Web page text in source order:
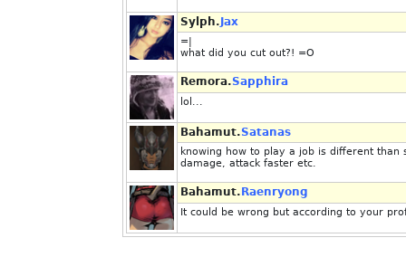
Sylph. Jax
=|
what did you cut out?! =O
Remora.Sapphira
lol...
Bahamut.Satanas
knowing how to play a job is different
damage, attack faster etc.
Bahamut. Raenryong
It could be wrong but according to your